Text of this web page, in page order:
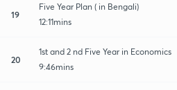
19
Five Year Plan ( in Bengali)
12:11mins
20
1st and 2 nd Five Year in Economics
9:46mins